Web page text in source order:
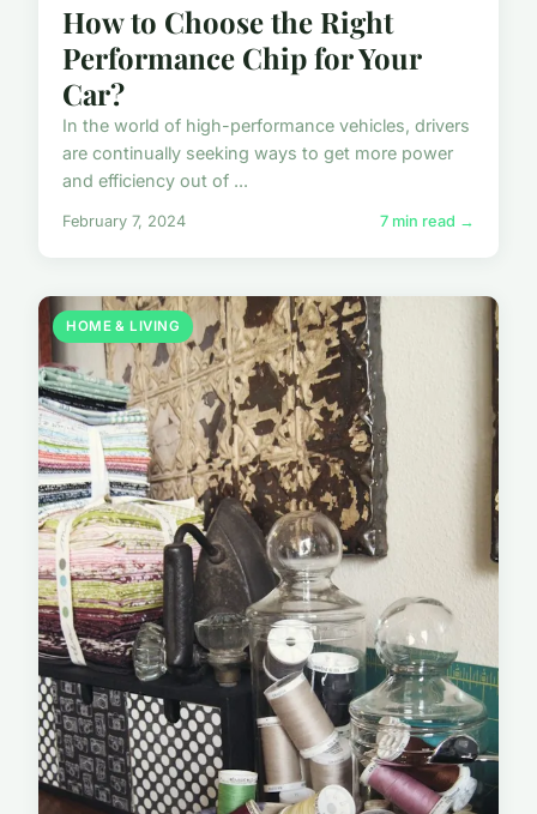
How to Choose the Right
Performance Chip for Your
Car?
In the world of high-performance vehicles, drivers
are continually seeking ways to get more power
and efficiency out of ...
February 7, 2024 7 min read →
HOME & LIVING